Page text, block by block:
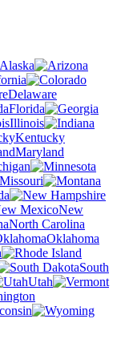
Alaska
Delaware
Florida
Illinois
Kentucky
Maryland
Missouri
New
North Carolina
Oklahoma
South
Utah